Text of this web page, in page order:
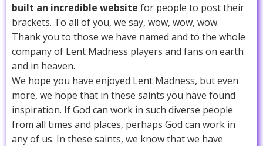
built an incredible website for people to post their
brackets. To all of you, we say, wow, wow, wow.
Thank you to those we have named and to the whole
company of Lent Madness players and fans on earth
and in heaven.
We hope you have enjoyed Lent Madness, but even
more, we hope that in these saints you have found
inspiration. If God can work in such diverse people
from all times and places, perhaps God can work in
any of us. In these saints, we know that we have